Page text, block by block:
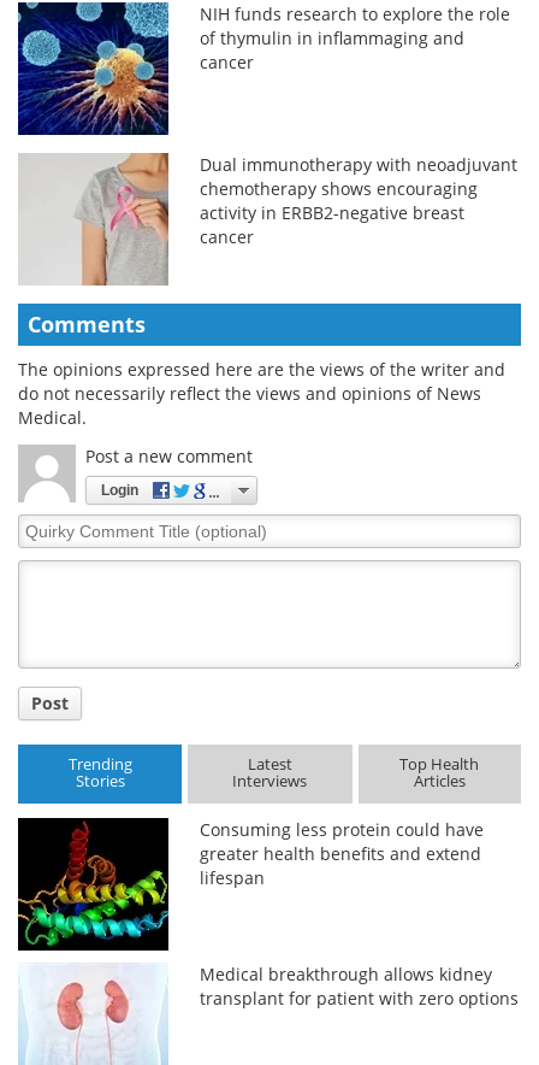
NIH funds research to explore the role
of thymulin in inflammaging and
cancer
Dual immunotherapy with neoadjuvant
chemotherapy shows encouraging
activity in ERBB2-negative breast
cancer
Comments
The opinions expressed here are the views of the writer and
do not necessarily reflect the views and opinions of News
Medical.
Post a new comment
Login
Quirky
Comment
Post
Trending
Stories
Latest
Interviews
Top Health
Articles
Consuming less protein could have
greater health benefits and extend
lifespan
Medical breakthrough allows kidney
transplant for patient with zero options